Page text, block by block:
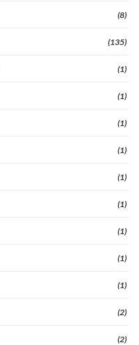
(8)
(135)
(1)
(1)
(1)
(1)
(1)
(1)
(1)
(1)
(1)
(2)
(2)